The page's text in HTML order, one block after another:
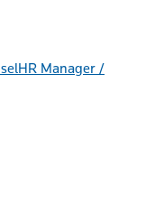
HR Manager /